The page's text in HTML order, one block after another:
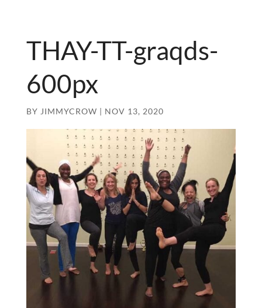
THAY-TT-graqds-
600px
BY JIMMYCROW | NOV 13, 2020